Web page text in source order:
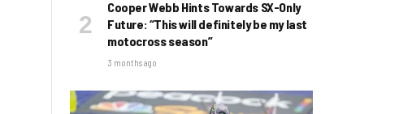
Cooper Webb Hints Towards SX-Only
Future: “This will definitely be my last
motocross season”
3 months ago